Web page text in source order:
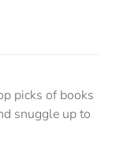
picks of books
snuggle up to